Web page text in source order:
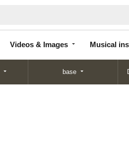
Videos & Images Musical
base